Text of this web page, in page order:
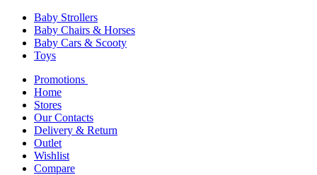
Baby Strollers
Baby Chairs & Horses
Baby Cars & Scooty
Toys
Promotions
Home
Stores
Our Contacts
Delivery & Return
Outlet
Wishlist
Compare